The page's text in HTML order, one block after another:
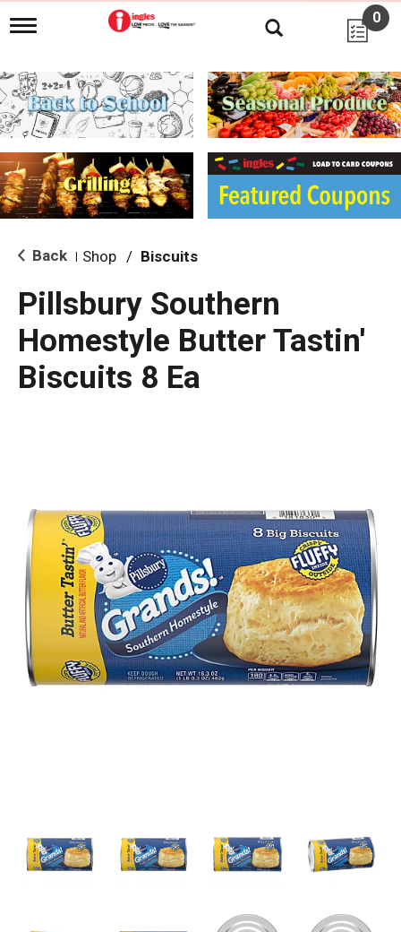
T
g
l
e
n
i
g
a
i
o
0
Back Shop / Biscuits
Pillsbury Southern
Homestyle Butter Tastin'
Biscuits 8 Ea